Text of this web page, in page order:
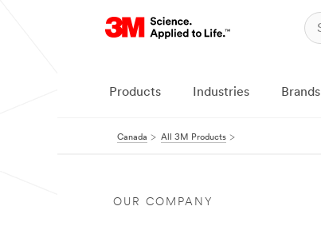
Products Industries Brands
Canada All 3M Products
OUR COMPANY